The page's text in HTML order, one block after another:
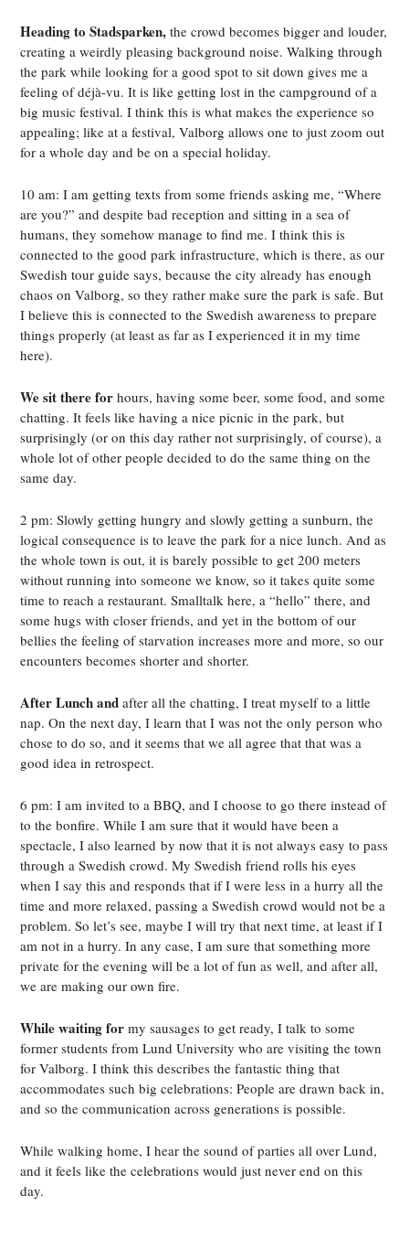
Heading to Stadsparken, the crowd becomes bigger and louder,
creating a weirdly pleasing background noise. Walking through
the park while looking for a good spot to sit down gives me a
feeling of déjà-vu. It is like getting lost in the campground of a
big music festival. I think this is what makes the experience so
appealing; like at a festival, Valborg allows one to just zoom out
for a whole day and be on a special holiday.
10 am: I am getting texts from some friends asking me, “Where
are you?” and despite bad reception and sitting in a sea of
humans, they somehow manage to find me. I think this is
connected to the good park infrastructure, which is there, as our
Swedish tour guide says, because the city already has enough
chaos on Valborg, so they rather make sure the park is safe. But
I believe this is connected to the Swedish awareness to prepare
things properly (at least as far as I experienced it in my time
here).
We sit there for hours, having some beer, some food, and some
chatting. It feels like having a nice picnic in the park, but
surprisingly (or on this day rather not surprisingly, of course), a
whole lot of other people decided to do the same thing on the
same day.
2 pm: Slowly getting hungry and slowly getting a sunburn, the
logical consequence is to leave the park for a nice lunch. And as
the whole town is out, it is barely possible to get 200 meters
without running into someone we know, so it takes quite some
time to reach a restaurant. Smalltalk here, a “hello” there, and
some hugs with closer friends, and yet in the bottom of our
bellies the feeling of starvation increases more and more, so our
encounters becomes shorter and shorter.
After Lunch and after all the chatting, I treat myself to a little
nap. On the next day, I learn that I was not the only person who
chose to do so, and it seems that we all agree that that was a
good idea in retrospect.
6 pm: I am invited to a BBQ, and I choose to go there instead of
to the bonfire. While I am sure that it would have been a
spectacle, I also learned by now that it is not always easy to pass
through a Swedish crowd. My Swedish friend rolls his eyes
when I say this and responds that if I were less in a hurry all the
time and more relaxed, passing a Swedish crowd would not be a
problem. So let’s see, maybe I will try that next time, at least if I
am not in a hurry. In any case, I am sure that something more
private for the evening will be a lot of fun as well, and after all,
we are making our own fire.
While waiting for my sausages to get ready, I talk to some
former students from Lund University who are visiting the town
for Valborg. I think this describes the fantastic thing that
accommodates such big celebrations: People are drawn back in,
and so the communication across generations is possible.
While walking home, I hear the sound of parties all over Lund,
and it feels like the celebrations would just never end on this
day.